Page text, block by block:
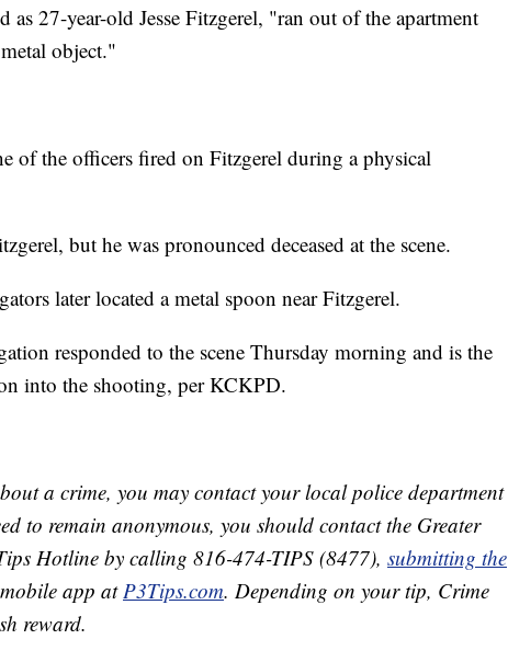
as 27-year-old Jesse Fitzgerel, "ran out of the apartment
object."
of the officers fired on Fitzgerel during a physical
but he was pronounced deceased at the scene.
later located a metal spoon near Fitzgerel.
responded to the scene Thursday morning and is the
into the shooting, per KCKPD.
a crime, you may contact your local police department
to remain anonymous, you should contact the Greater
Hotline by calling 816-474-TIPS (8477), submitting the
app atP3Tips.com. Depending on your tip, Crime
reward.